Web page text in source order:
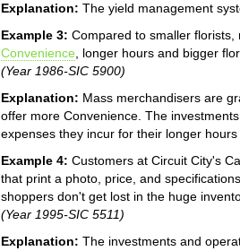
Explanation: The yield management
Example 3: Compared to smaller
Convenience , longer hours and bigger
(Year 1986-SIC 5900)
Explanation: Mass merchandisers are
offer more Convenience. The
expenses they incur for their longer
Example 4: Customers at Circuit City's
that print a photo, price, and
shoppers don't get lost in the huge
(Year 1995-SIC 5511)
Explanation: The investments and